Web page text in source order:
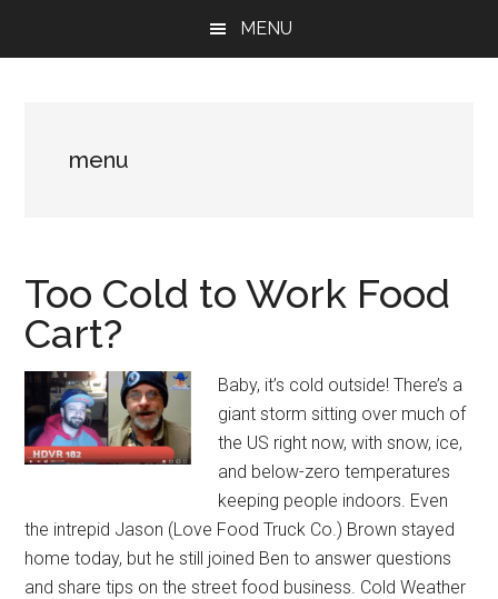
MENU
menu
Too Cold to Work Food
Cart?
Baby, it’s cold outside! There’s a
giant storm sitting over much of
the US right now, with snow, ice,
and below-zero temperatures
keeping people indoors. Even
the intrepid Jason (Love Food Truck Co.) Brown stayed
home today, but he still joined Ben to answer questions
and share tips on the street food business. Cold Weather